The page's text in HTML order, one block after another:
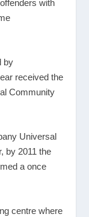
with
by
received the
Community
Universal
by 2011 the
a once
centre where